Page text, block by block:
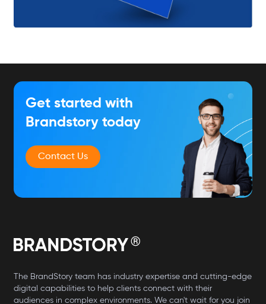
Get started with
Brandstory today
Contact Us
The BrandStory team has industry expertise and cutting-edge
digital capabilities to help clients connect with their
audiences in complex environments. We can't wait for you join